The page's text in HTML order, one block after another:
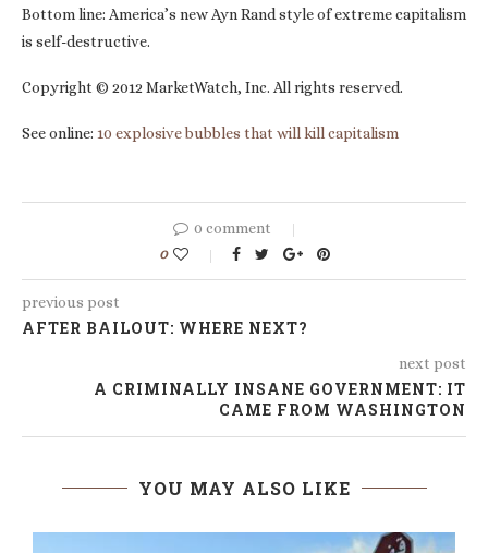
Bottom line: America’s new Ayn Rand style of extreme capitalism
is self-destructive.
Copyright © 2012 MarketWatch, Inc. All rights reserved.
See online: 10 explosive bubbles that will kill capitalism
0 comment
0
previous post
AFTER BAILOUT: WHERE NEXT?
next post
A CRIMINALLY INSANE GOVERNMENT: IT
CAME FROM WASHINGTON
YOU MAY ALSO LIKE